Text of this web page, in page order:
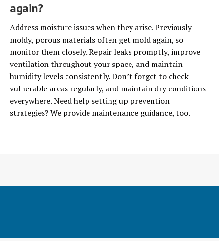
again?
Address moisture issues when they arise. Previously
moldy, porous materials often get mold again, so
monitor them closely. Repair leaks promptly, improve
ventilation throughout your space, and maintain
humidity levels consistently. Don’t forget to check
vulnerable areas regularly, and maintain dry conditions
everywhere. Need help setting up prevention
strategies? We provide maintenance guidance, too.